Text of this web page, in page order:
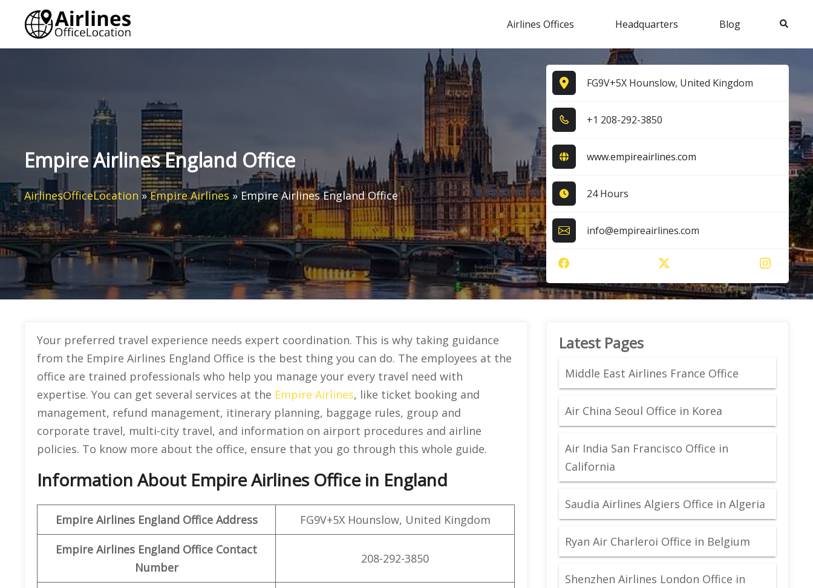
content
Airlines Offices Headquarters Blog Search
Empire Airlines England Office
AirlinesOfficeLocation »Empire Airlines »Empire Airlines England Office
FG9V+5X Hounslow, United Kingdom
+1​ 2​0​8​-2​9​2​-3​8​5​0​
www.empireairlines.com
24 Hours
info@empireairlines.com
Your preferred travel experience needs expert coordination. This is why taking guidance
from the Empire Airlines England Office is the best thing you can do. The employees at the
office are trained professionals who help you manage your every travel need with
expertise. You can get several services at the Empire Airlines, like ticket booking and
management, refund management, itinerary planning, baggage rules, group and
corporate travel, multi-city travel, and information on airport procedures and airline
policies. To know more about the office, ensure that you go through this whole guide.
Information About Empire Airlines Office in England
Empire Airlines England Office Address FG9V+5X Hounslow, United Kingdom
Empire Airlines England Office Contact
Number
208-292-3850
Latest Pages
Middle East Airlines France Office
Air China Seoul Office in Korea
Air India San Francisco Office in
California
Saudia Airlines Algiers Office in Algeria
Ryan Air Charleroi Office in Belgium
Shenzhen Airlines London Office in